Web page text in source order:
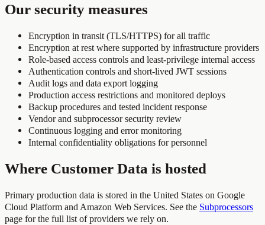
Our security measures
Encryption in transit (TLS/HTTPS) for all traffic
Encryption at rest where supported by infrastructure providers
Role-based access controls and least-privilege internal access
Authentication controls and short-lived JWT sessions
Audit logs and data export logging
Production access restrictions and monitored deploys
Backup procedures and tested incident response
Vendor and subprocessor security review
Continuous logging and error monitoring
Internal confidentiality obligations for personnel
Where Customer Data is hosted
Primary production data is stored in the United States on Google
Cloud Platform and Amazon Web Services. See the Subprocessors
page for the full list of providers we rely on.